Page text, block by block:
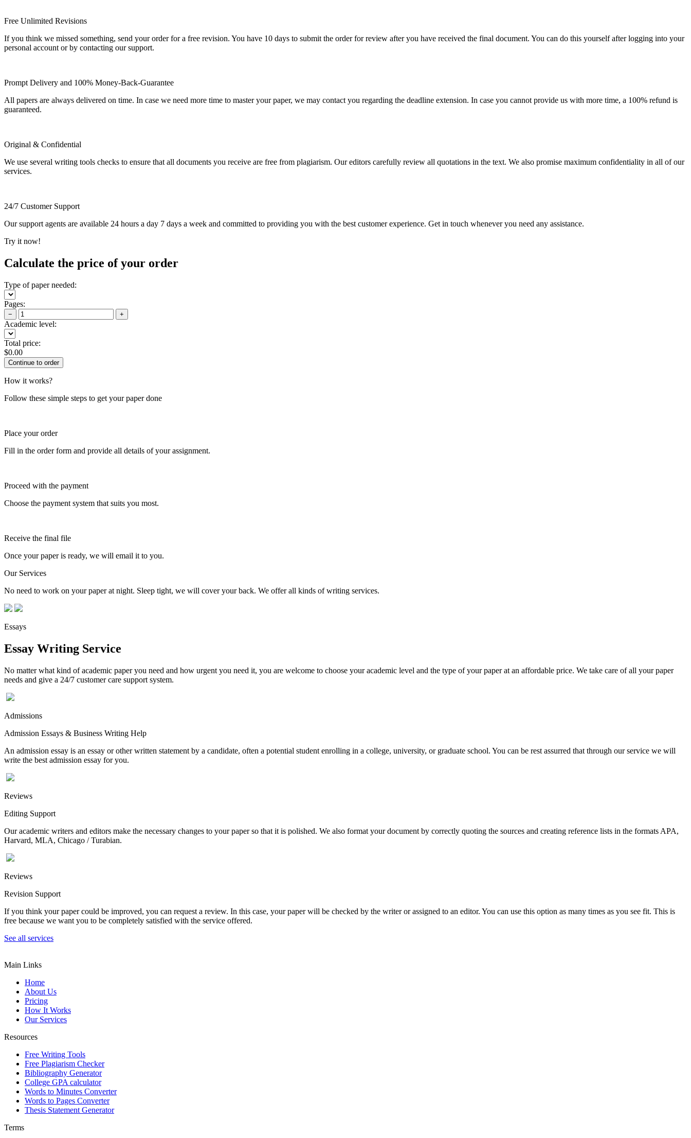
Free Unlimited Revisions
If you think we missed something, send your order for a free revision. You have 10 days to submit the order for review after you have received the final document. You can do this yourself after logging into your
personal account or by contacting our support.
Prompt Delivery and 100% Money-Back-Guarantee
All papers are always delivered on time. In case we need more time to master your paper, we may contact you regarding the deadline extension. In case you cannot provide us with more time, a 100% refund is
guaranteed.
Original & Confidential
We use several writing tools checks to ensure that all documents you receive are free from plagiarism. Our editors carefully review all quotations in the text. We also promise maximum confidentiality in all of our
services.
24/7 Customer Support
Our support agents are available 24 hours a day 7 days a week and committed to providing you with the best customer experience. Get in touch whenever you need any assistance.
Try it now!
Calculate the price of your order
Type of paper needed:
Pages:
− +
Academic level:
Total price:
$0.00
How it works?
Follow these simple steps to get your paper done
Place your order
Fill in the order form and provide all details of your assignment.
Proceed with the payment
Choose the payment system that suits you most.
Receive the final file
Once your paper is ready, we will email it to you.
Our Services
No need to work on your paper at night. Sleep tight, we will cover your back. We offer all kinds of writing services.
Essays
Essay Writing Service
No matter what kind of academic paper you need and how urgent you need it, you are welcome to choose your academic level and the type of your paper at an affordable price. We take care of all your paper
needs and give a 24/7 customer care support system.
Admissions
Admission Essays & Business Writing Help
An admission essay is an essay or other written statement by a candidate, often a potential student enrolling in a college, university, or graduate school. You can be rest assurred that through our service we will
write the best admission essay for you.
Reviews
Editing Support
Our academic writers and editors make the necessary changes to your paper so that it is polished. We also format your document by correctly quoting the sources and creating reference lists in the formats APA,
Harvard, MLA, Chicago / Turabian.
Reviews
Revision Support
If you think your paper could be improved, you can request a review. In this case, your paper will be checked by the writer or assigned to an editor. You can use this option as many times as you see fit. This is
free because we want you to be completely satisfied with the service offered.
See all services
Main Links
Home
About Us
Pricing
How It Works
Our Services
Resources
Free Writing Tools
Free Plagiarism Checker
Bibliography Generator
College GPA calculator
Words to Minutes Converter
Words to Pages Converter
Thesis Statement Generator
Terms